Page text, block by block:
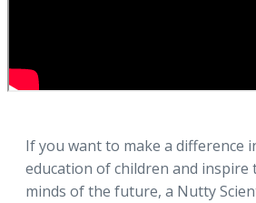
If you want to make a difference
education of children and inspire
minds of the future, a Nutty